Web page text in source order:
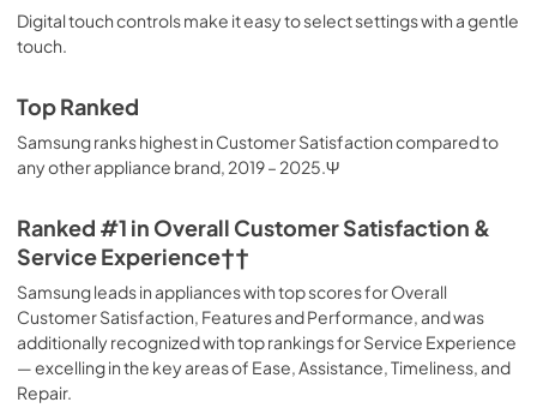
Digital touch controls make it easy to select settings with a gentle
touch.
Top Ranked
Samsung ranks highest in Customer Satisfaction compared to
any other appliance brand, 2019 – 2025.Ψ
Ranked #1 in Overall Customer Satisfaction &
Service Experience††
Samsung leads in appliances with top scores for Overall
Customer Satisfaction, Features and Performance, and was
additionally recognized with top rankings for Service Experience
— excelling in the key areas of Ease, Assistance, Timeliness, and
Repair.